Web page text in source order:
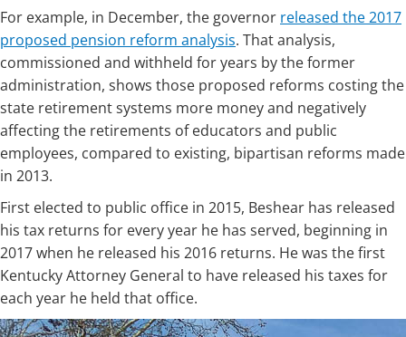
For example, in December, the governor released the 2017
proposed pension reform analysis. That analysis,
commissioned and withheld for years by the former
administration, shows those proposed reforms costing the
state retirement systems more money and negatively
affecting the retirements of educators and public
employees, compared to existing, bipartisan reforms made
in 2013.
First elected to public office in 2015, Beshear has released
his tax returns for every year he has served, beginning in
2017 when he released his 2016 returns. He was the first
Kentucky Attorney General to have released his taxes for
each year he held that office. ​